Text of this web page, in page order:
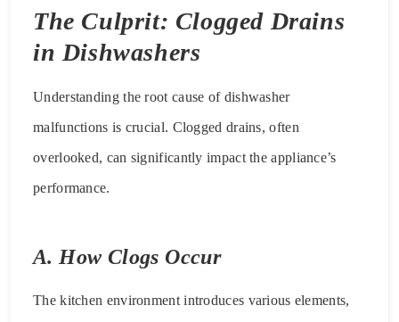
The Culprit: Clogged Drains
in Dishwashers
Understanding the root cause of dishwasher
malfunctions is crucial. Clogged drains, often
overlooked, can significantly impact the appliance’s
performance.
A. How Clogs Occur
The kitchen environment introduces various elements,